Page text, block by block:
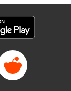
出づくりで告白した